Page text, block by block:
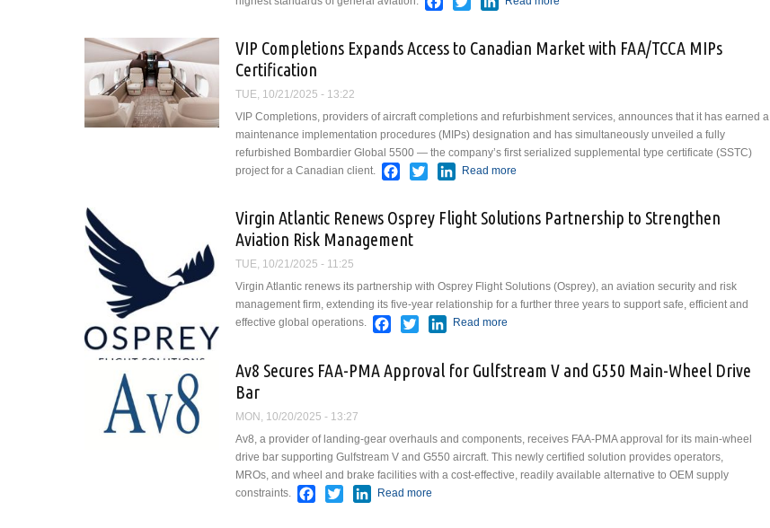
VIP Completions Expands Access to Canadian Market with FAA/TCCA MIPs
Certification
TUE, 10/21/2025 - 13:22
VIP Completions, providers of aircraft completions and refurbishment services, announces that it has earned a
maintenance implementation procedures (MIPs) designation and has simultaneously unveiled a fully
refurbished Bombardier Global 5500 — the company’s first serialized supplemental type certificate (SSTC)
project for a Canadian client.
Facebook
TwitterLinkedIn
Read more
Virgin Atlantic Renews Osprey Flight Solutions Partnership to Strengthen
Aviation Risk Management
TUE, 10/21/2025 - 11:25
Virgin Atlantic renews its partnership with Osprey Flight Solutions (Osprey), an aviation security and risk
management firm, extending its five-year relationship for a further three years to support safe, efficient and
effective global operations.
Facebook
TwitterLinkedIn
Read more
Av8 Secures FAA-PMA Approval for Gulfstream V and G550 Main-Wheel Drive
Bar
MON, 10/20/2025 - 13:27
Av8, a provider of landing-gear overhauls and components, receives FAA-PMA approval for its main-wheel
drive bar supporting Gulfstream V and G550 aircraft. This newly certified solution provides operators,
MROs, and wheel and brake facilities with a cost-effective, readily available alternative to OEM supply
constraints.
Facebook
TwitterLinkedIn
Read more